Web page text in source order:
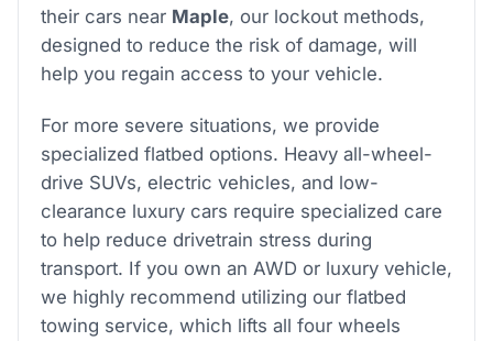
their cars near Maple, our lockout methods,
designed to reduce the risk of damage, will
help you regain access to your vehicle.
For more severe situations, we provide
specialized flatbed options. Heavy all-wheel-
drive SUVs, electric vehicles, and low-
clearance luxury cars require specialized care
to help reduce drivetrain stress during
transport. If you own an AWD or luxury vehicle,
we highly recommend utilizing our flatbed
towing service, which lifts all four wheels